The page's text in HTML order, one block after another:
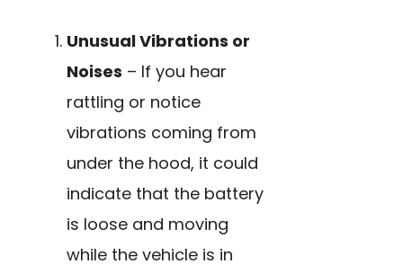
Unusual Vibrations or
Noises – If you hear
rattling or notice
vibrations coming from
under the hood, it could
indicate that the battery
is loose and moving
while the vehicle is in